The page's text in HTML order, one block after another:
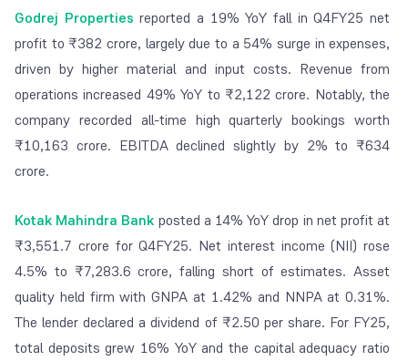
Godrej Properties reported a 19% YoY fall in Q4FY25 net
profit to ₹382 crore, largely due to a 54% surge in expenses,
driven by higher material and input costs. Revenue from
operations increased 49% YoY to ₹2,122 crore. Notably, the
company recorded all-time high quarterly bookings worth
₹10,163 crore. EBITDA declined slightly by 2% to ₹634
crore.
Kotak Mahindra Bank posted a 14% YoY drop in net profit at
₹3,551.7 crore for Q4FY25. Net interest income (NII) rose
4.5% to ₹7,283.6 crore, falling short of estimates. Asset
quality held firm with GNPA at 1.42% and NNPA at 0.31%.
The lender declared a dividend of ₹2.50 per share. For FY25,
total deposits grew 16% YoY and the capital adequacy ratio